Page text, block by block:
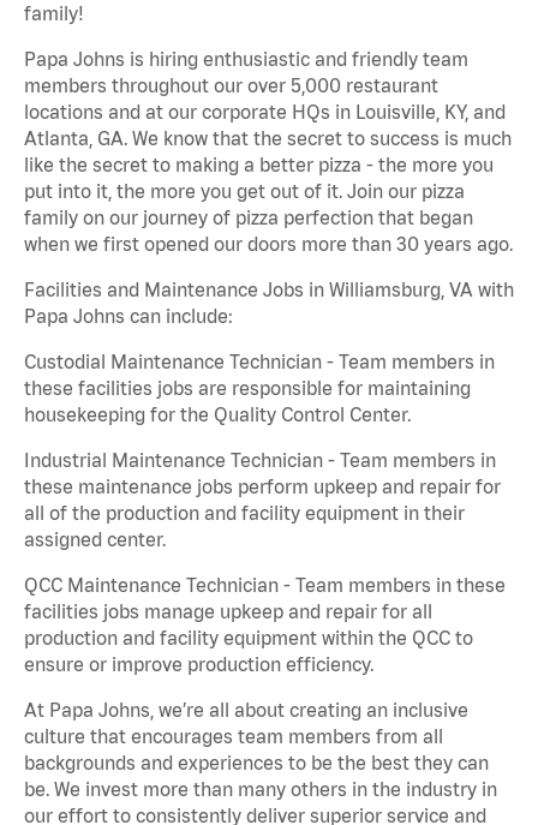
family!
Papa Johns is hiring enthusiastic and friendly team
members throughout our over 5,000 restaurant
locations and at our corporate HQs in Louisville, KY, and
Atlanta, GA. We know that the secret to success is much
like the secret to making a better pizza - the more you
put into it, the more you get out of it. Join our pizza
family on our journey of pizza perfection that began
when we first opened our doors more than 30 years ago.
Facilities and Maintenance Jobs in Williamsburg, VA with
Papa Johns can include:
Custodial Maintenance Technician - Team members in
these facilities jobs are responsible for maintaining
housekeeping for the Quality Control Center.
Industrial Maintenance Technician - Team members in
these maintenance jobs perform upkeep and repair for
all of the production and facility equipment in their
assigned center.
QCC Maintenance Technician - Team members in these
facilities jobs manage upkeep and repair for all
production and facility equipment within the QCC to
ensure or improve production efficiency.
At Papa Johns, we’re all about creating an inclusive
culture that encourages team members from all
backgrounds and experiences to be the best they can
be. We invest more than many others in the industry in
our effort to consistently deliver superior service and